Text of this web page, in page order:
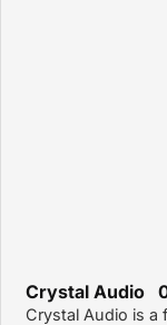
Crystal Audio
Crystal Audio is